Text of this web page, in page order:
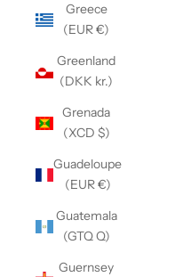
Greece
(EUR €)
Greenland
(DKK kr.)
Grenada
(XCD $)
Guadeloupe
(EUR €)
Guatemala
(GTQ Q)
Guernsey